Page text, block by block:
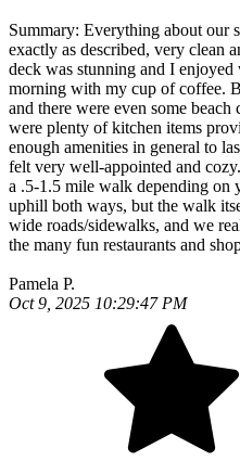
Summary: Everything about our
exactly as described, very clean
deck was stunning and I
morning with my cup of coffee.
and there were even some
were plenty of kitchen items
enough amenities in general to
felt very well-appointed and
a .5-1.5 mile walk depending
uphill both ways, but the walk
wide roads/sidewalks, and we
the many fun restaurants and
Pamela P.
Oct 9, 2025 10:29:47 PM